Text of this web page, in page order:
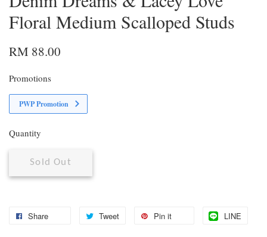
Floral Medium Scalloped Studs
RM 88.00
Promotions
PWP Promotion
Quantity
Sold Out
Share Tweet Pin it LINE